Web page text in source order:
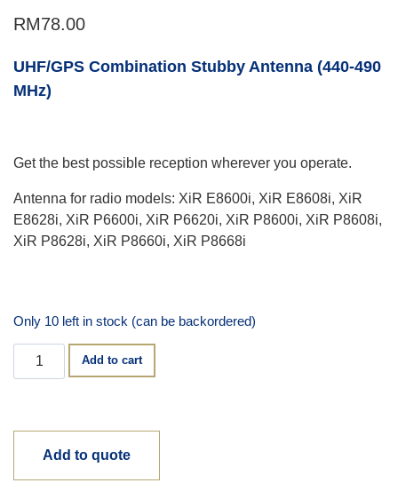
RM78.00
UHF/GPS Combination Stubby Antenna (440-490
MHz)
Get the best possible reception wherever you operate.
Antenna for radio models: XiR E8600i, XiR E8608i, XiR
E8628i, XiR P6600i, XiR P6620i, XiR P8600i, XiR P8608i,
XiR P8628i, XiR P8660i, XiR P8668i
Only 10 left in stock (can be backordered)
Add to cart
Add to quote